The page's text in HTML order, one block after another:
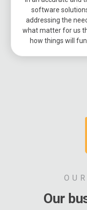
software
addressing the
what matter for us
how things will
Our